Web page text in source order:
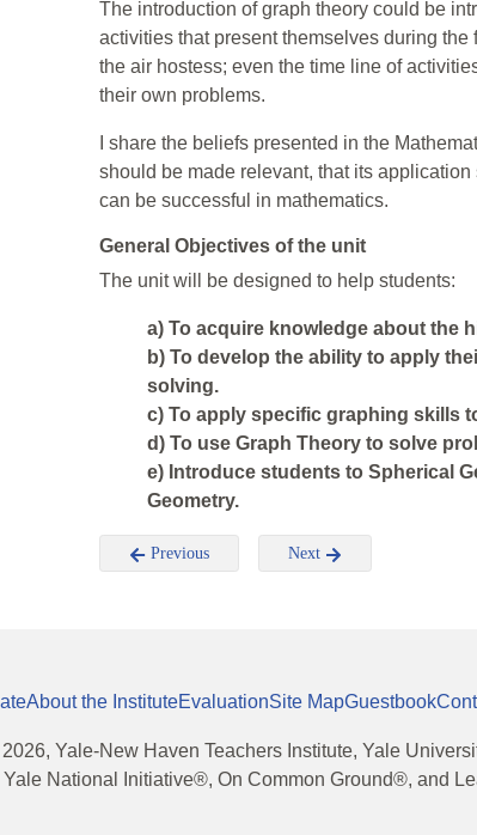
The introduction of graph theory could be
activities that present themselves during
the air hostess; even the time line of
their own problems.
I share the beliefs presented in the
should be made relevant, that its
can be successful in mathematics.
General Objectives of the unit
The unit will be designed to help students:
a) To acquire knowledge about the
b) To develop the ability to apply
solving.
c) To apply specific graphing skills
d) To use Graph Theory to solve
e) Introduce students to Spherical
Geometry.
Previous Next
About the InstituteEvaluationSite MapGuestbook
2026, Yale-New Haven Teachers Institute, Yale
National Initiative®, On Common Ground®, and